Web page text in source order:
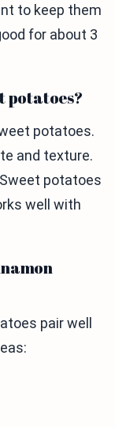
to keep them
for about 3
potatoes?
potatoes.
and texture.
potatoes
well with
pair well